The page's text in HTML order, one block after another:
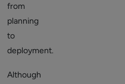
from
planning
to
deployment.
Although